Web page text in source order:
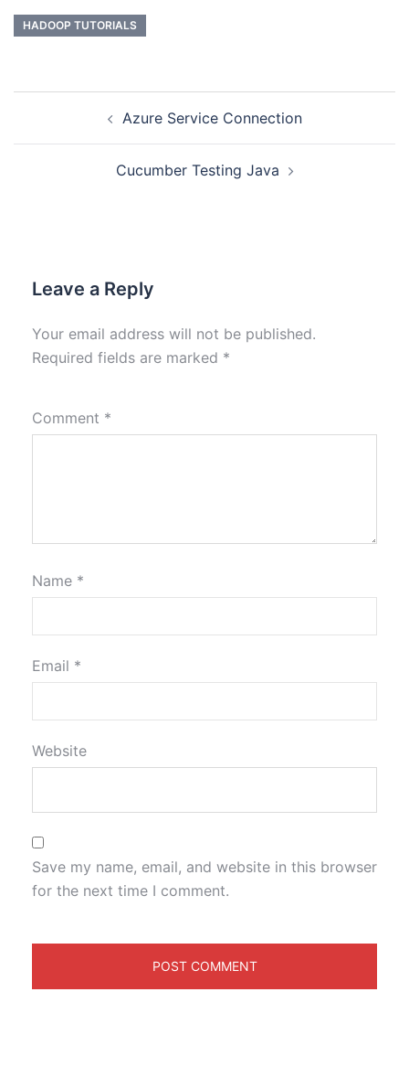
HADOOP TUTORIALS
Azure Service Connection
Cucumber Testing Java
Leave a Reply
Your email address will not be published.
Required fields are marked *
Comment *
Name *
Email *
Website
Save my name, email, and website in this browser
for the next time I comment.